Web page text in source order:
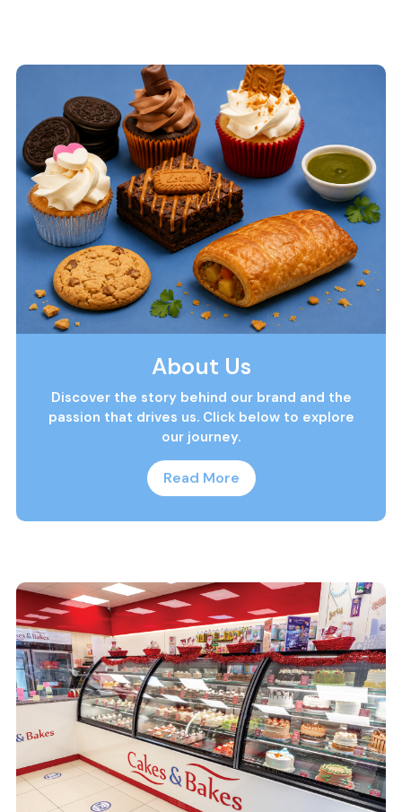
About Us
Discover the story behind our brand and the
passion that drives us. Click below to explore
our journey.
Read More